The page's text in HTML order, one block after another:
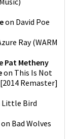
on David Poe
Ray(WARM
Pat Metheny
on This Is Not
Remaster]
Little Bird
on Bad Wolves